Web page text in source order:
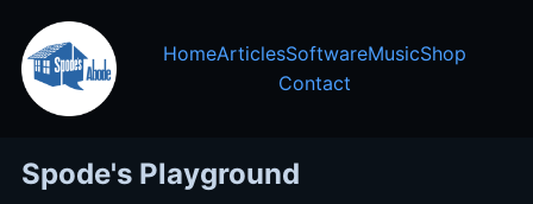
HomeArticlesSoftwareMusicShop
Contact
Spode's Playground